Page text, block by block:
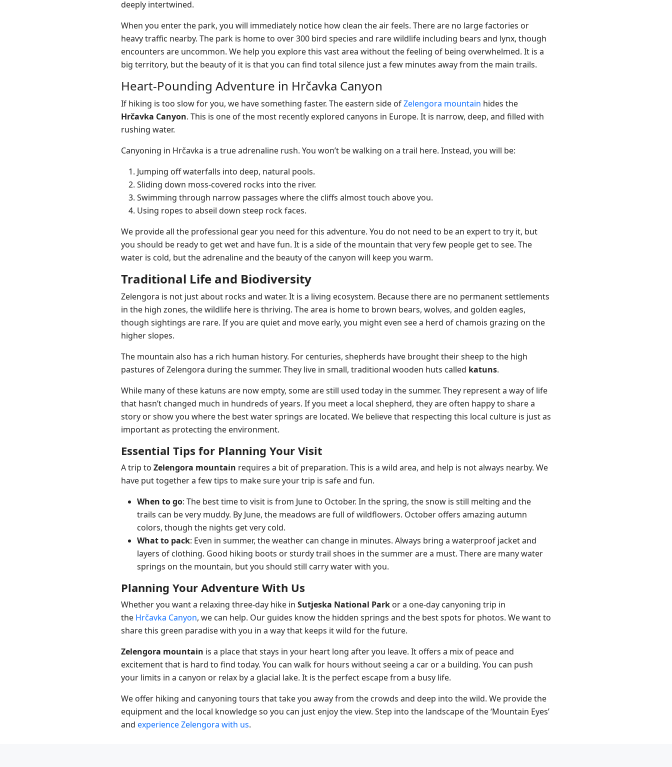
deeply intertwined.
When you enter the park, you will immediately notice how clean the air feels. There are no large factories or
heavy traffic nearby. The park is home to over 300 bird species and rare wildlife including bears and lynx, though
encounters are uncommon. We help you explore this vast area without the feeling of being overwhelmed. It is a
big territory, but the beauty of it is that you can find total silence just a few minutes away from the main trails.
Heart-Pounding Adventure in Hrčavka Canyon
If hiking is too slow for you, we have something faster. The eastern side ofZelengora mountain hides the
Hrčavka Canyon. This is one of the most recently explored canyons in Europe. It is narrow, deep, and filled with
rushing water.
Canyoning in Hrčavka is a true adrenaline rush. You won’t be walking on a trail here. Instead, you will be:
Jumping off waterfalls into deep, natural pools.
Sliding down moss-covered rocks into the river.
Swimming through narrow passages where the cliffs almost touch above you.
Using ropes to abseil down steep rock faces.
We provide all the professional gear you need for this adventure. You do not need to be an expert to try it, but
you should be ready to get wet and have fun. It is a side of the mountain that very few people get to see. The
water is cold, but the adrenaline and the beauty of the canyon will keep you warm.
Traditional Life and Biodiversity
Zelengora is not just about rocks and water. It is a living ecosystem. Because there are no permanent settlements
in the high zones, the wildlife here is thriving. The area is home to brown bears, wolves, and golden eagles,
though sightings are rare. If you are quiet and move early, you might even see a herd of chamois grazing on the
higher slopes.
The mountain also has a rich human history. For centuries, shepherds have brought their sheep to the high
pastures of Zelengora during the summer. They live in small, traditional wooden huts called katuns.
While many of these katuns are now empty, some are still used today in the summer. They represent a way of life
that hasn’t changed much in hundreds of years. If you meet a local shepherd, they are often happy to share a
story or show you where the best water springs are located. We believe that respecting this local culture is just as
important as protecting the environment.
Essential Tips for Planning Your Visit
A trip to Zelengora mountain requires a bit of preparation. This is a wild area, and help is not always nearby. We
have put together a few tips to make sure your trip is safe and fun.
When to go: The best time to visit is from June to October. In the spring, the snow is still melting and the
trails can be very muddy. By June, the meadows are full of wildflowers. October offers amazing autumn
colors, though the nights get very cold.
What to pack: Even in summer, the weather can change in minutes. Always bring a waterproof jacket and
layers of clothing. Good hiking boots or sturdy trail shoes in the summer are a must. There are many water
springs on the mountain, but you should still carry water with you.
Planning Your Adventure With Us
Whether you want a relaxing three-day hike in Sutjeska National Park or a one-day canyoning trip in
the Hrčavka Canyon, we can help. Our guides know the hidden springs and the best spots for photos. We want to
share this green paradise with you in a way that keeps it wild for the future.
Zelengora mountain is a place that stays in your heart long after you leave. It offers a mix of peace and
excitement that is hard to find today. You can walk for hours without seeing a car or a building. You can push
your limits in a canyon or relax by a glacial lake. It is the perfect escape from a busy life.
We offer hiking and canyoning tours that take you away from the crowds and deep into the wild. We provide the
equipment and the local knowledge so you can just enjoy the view. Step into the landscape of the ‘Mountain Eyes’
and experience Zelengora with us.